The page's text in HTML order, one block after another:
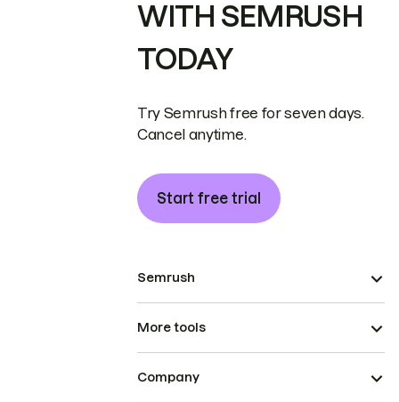
WITH SEMRUSH
TODAY
Try Semrush free for seven days.
Cancel anytime.
Start free trial
Semrush
More tools
Company